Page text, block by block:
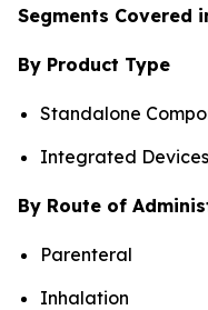
Segments Covered
By Product Type
Standalone
Integrated Devices
By Route of
Parenteral
Inhalation